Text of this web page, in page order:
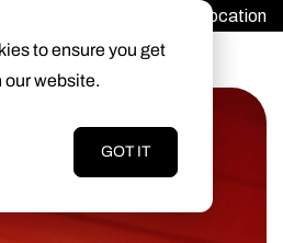
to ensure you get
our website.
GOT IT
Find a Location